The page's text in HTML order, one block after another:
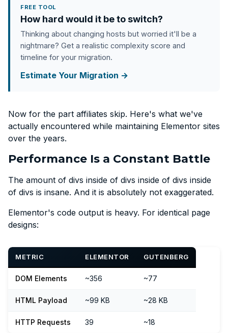
FREE TOOL
How hard would it be to switch?
Thinking about changing hosts but worried it'll be a
nightmare? Get a realistic complexity score and
timeline for your migration.
Estimate Your Migration →
Now for the part affiliates skip. Here's what we've
actually encountered while maintaining Elementor sites
over the years.
Performance Is a Constant Battle
The amount of divs inside of divs inside of divs inside
of divs is insane. And it is absolutely not exaggerated.
Elementor's code output is heavy. For identical page
designs:
METRIC ELEMENTOR GUTENBERG
DOM Elements ~356 ~77
HTML Payload ~99 KB ~28 KB
HTTP Requests 39 ~18